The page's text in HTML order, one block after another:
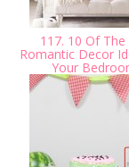
117. 10 Of
Romantic Decor
Your